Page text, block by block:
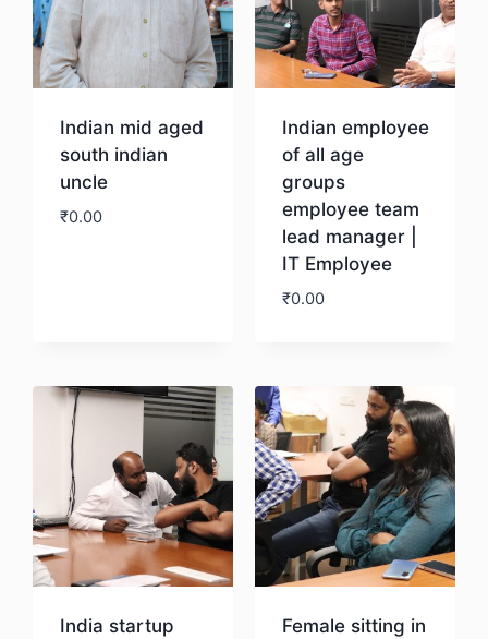
Indian mid aged
south indian
uncle
₹0.00
Indian employee
of all age
groups
employee team
lead manager |
IT Employee
₹0.00
India startup
Female sitting in